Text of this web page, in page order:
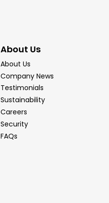
About Us
About Us
Company News
Testimonials
Sustainability
Careers
Security
FAQs